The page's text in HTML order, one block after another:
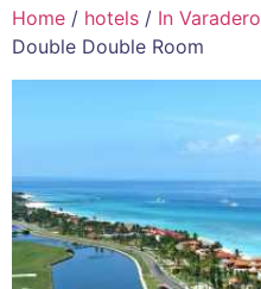
Home / hotels / In Varadero
Double Double Room